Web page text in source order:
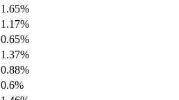
1.65%
1.17%
0.65%
1.37%
0.88%
0.6%